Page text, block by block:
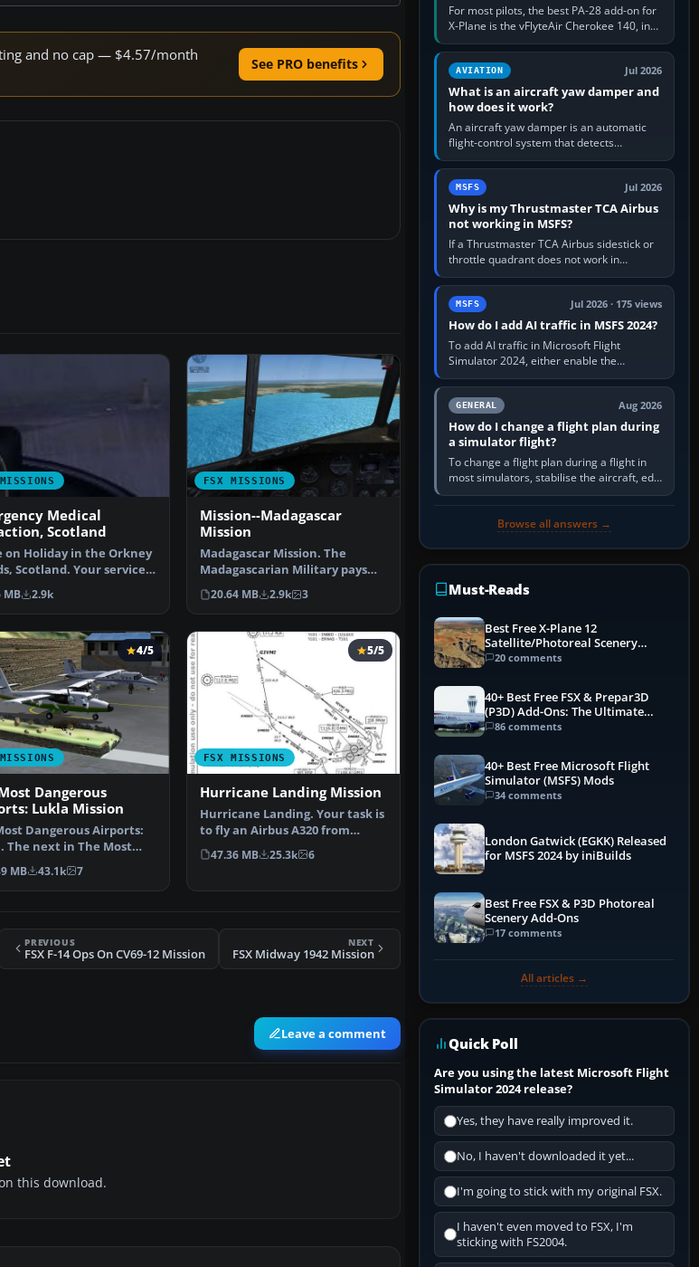
and no cap — $4.57/month
See PRO benefits
Medical
Scotland
on Holiday in the Orkney
Scotland. Your services
MB 2.9k
FSX MISSIONS
Mission--Madagascar
Mission
Madagascar Mission. The
Madagascarian Military pays
you for a transport fligh…
20.64 MB 2.9k 3
4/5
Dangerous
Lukla Mission
Dangerous Airports:
The next in The Most
Airport Mi…
MB 43.1k 7
FSX MISSIONS
5/5
Hurricane Landing Mission
Hurricane Landing. Your task is
to fly an Airbus A320 from
Munich to Hamburg …
47.36 MB 25.3k 6
PREVIOUS
FSX F-14 Ops On CV69-12 Mission
NEXT
FSX Midway 1942 Mission
Leave a comment
this download.
For most pilots, the best PA-28 add-on for
X-Plane is the vFlyteAir Cherokee 140, in
an edition explicitly made for your X-Plane
version. It gives…
AVIATION Jul 2026
What is an aircraft yaw damper and
how does it work?
An aircraft yaw damper is an automatic
flight-control system that detects
unwanted yaw and commands small,
rapid rudder movements to oppose it. In…
MSFS Jul 2026
Why is my Thrustmaster TCA Airbus
not working in MSFS?
If a Thrustmaster TCA Airbus sidestick or
throttle quadrant does not work in
Microsoft Flight Simulator, first check that
Windows sees live axis…
MSFS Jul 2026 · 175 views
How do I add AI traffic in MSFS 2024?
To add AI traffic in Microsoft Flight
Simulator 2024, either enable the
simulator’s built-in Real-Time Online or
offline AI traffic, or, on PC,…
GENERAL Aug 2026
How do I change a flight plan during
a simulator flight?
To change a flight plan during a flight in
most simulators, stabilise the aircraft, edit
the active route in the cockpit GPS or FMS,
Browse all answers →
Must-Reads
Best Free X-Plane 12
Satellite/Photoreal Scenery
(Ortho4XP) Add-Ons
20 comments
40+ Best Free FSX & Prepar3D
(P3D) Add-Ons: The Ultimate
Mega List
86 comments
40+ Best Free Microsoft Flight
Simulator (MSFS) Mods
34 comments
London Gatwick (EGKK) Released
for MSFS 2024 by iniBuilds
Best Free FSX & P3D Photoreal
Scenery Add-Ons
17 comments
All articles →
Quick Poll
Are you using the latest Microsoft Flight
Simulator 2024 release?
Yes, they have really improved it.
No, I haven't downloaded it yet...
I'm going to stick with my original FSX.
I haven't even moved to FSX, I'm
sticking with FS2004.